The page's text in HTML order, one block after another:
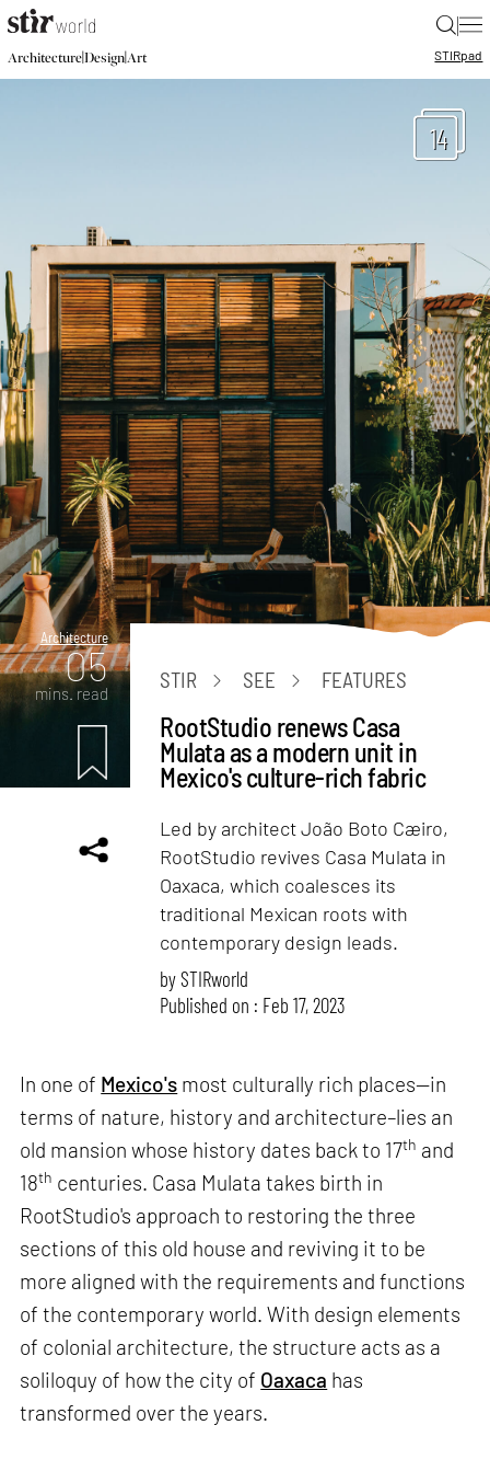
|
Architecture|Design|Art STIRpad
14
Architecture
05
mins. read
STIR SEE FEATURES
RootStudio renews Casa
Mulata as a modern unit in
Mexico's culture-rich fabric
Led by architect João Boto Cæiro,
RootStudio revives Casa Mulata in
Oaxaca, which coalesces its
traditional Mexican roots with
contemporary design leads.
bySTIRworld
Published on : Feb 17, 2023
In one of Mexico's most culturally rich places—in
terms of nature, history and architecture–lies an
old mansion whose history dates back to 17th and
18th centuries. Casa Mulata takes birth in
RootStudio's approach to restoring the three
sections of this old house and reviving it to be
more aligned with the requirements and functions
of the contemporary world. With design elements
of colonial architecture, the structure acts as a
soliloquy of how the city of Oaxaca has
transformed over the years.